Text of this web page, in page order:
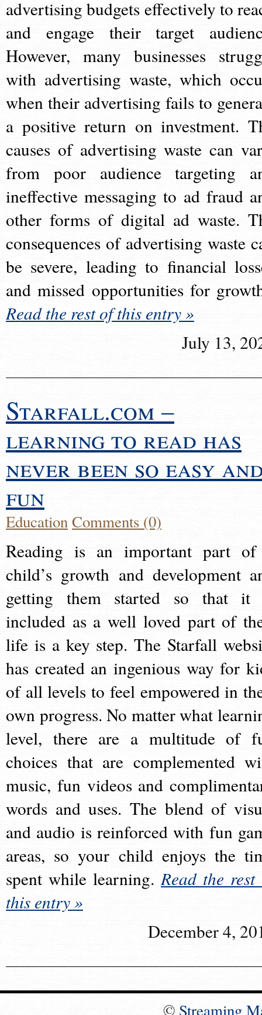
advertising budgets effectively to
and engage their target
However, many businesses
with advertising waste, which
when their advertising fails to
a positive return on investment.
causes of advertising waste can
from poor audience targeting
ineffective messaging to ad fraud
other forms of digital ad waste.
consequences of advertising waste
be severe, leading to financial
and missed opportunities for
Read the rest of this entry »
July 13,
Starfall.com –
learning to read has
never been so easy
fun
EducationComments (0)
Reading is an important part
child’s growth and development
getting them started so that it
included as a well loved part of
life is a key step. The Starfall
has created an ingenious way for
of all levels to feel empowered in
own progress. No matter what
level, there are a multitude of
choices that are complemented
music, fun videos and
words and uses. The blend of
and audio is reinforced with fun
areas, so your child enjoys the
spent while learning.Read the rest
this entry »
December 4,
© Streaming